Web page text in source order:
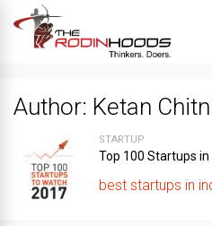
Author: Ketan
STARTUP
Top 100 Startups
best startups in